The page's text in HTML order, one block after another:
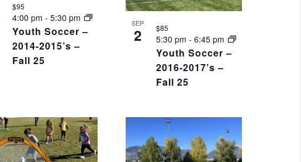
Youth Soccer –
2014-2015’s –
Fall 25
4:00 pm - 5:30 pm
$95
SEP
2
Youth Soccer –
2016-2017’s –
Fall 25
5:30 pm-6:45 pm
$85